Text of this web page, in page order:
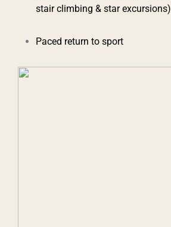
stair climbing & star excursions)
Paced return to sport